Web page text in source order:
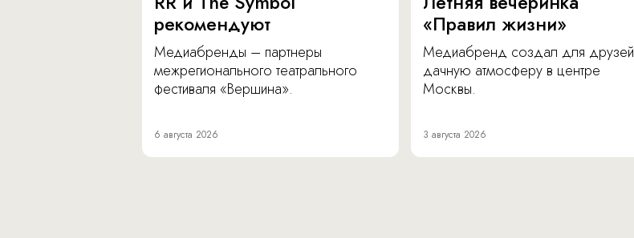
рекомендуют
Медиабренды – партнеры
межрегионального театрального
фестиваля «Вершина».
6 августа 2026
«Правил жизни»
Медиабренд создал для друзей
дачную атмосферу в центре
Москвы.
3 августа 2026